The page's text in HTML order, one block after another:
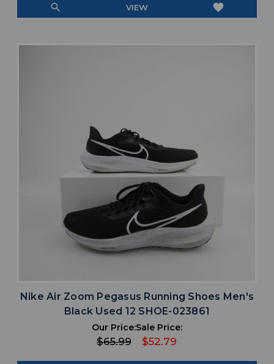
search VIEW favorite
Nike Air Zoom Pegasus Running Shoes Men's
Black Used 12 SHOE-023861
Our Price:
$65.99
Sale Price:
$52.79